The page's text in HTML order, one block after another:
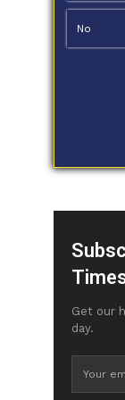
No
Get our
day.